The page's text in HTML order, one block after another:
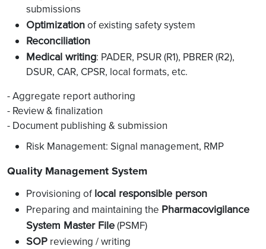
submissions
Optimizationof existing safety system
Reconciliation
Medical writing: PADER, PSUR (R1), PBRER (R2),
DSUR, CAR, CPSR, local formats, etc.
- Aggregate report authoring
- Review & finalization
- Document publishing & submission
Risk Management: Signal management, RMP
Quality Management System
Provisioning of local responsible person
Preparing and maintaining the Pharmacovigilance
System Master File(PSMF)
SOP reviewing / writing